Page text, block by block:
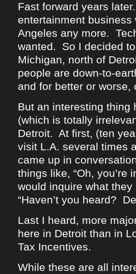
Fast forward years
entertainment business
Angeles any more.
wanted. So I decided
Michigan, north of
people are down-to-
and for better or
But an interesting thing
(which is totally
Detroit. At first, (ten
visit L.A. several times
came up in
things like, “Oh, you’re
would inquire what
“Haven’t you heard?
Last I heard, more
here in Detroit than in
Tax Incentives.
While these are all